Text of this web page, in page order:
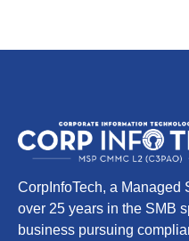
CorpInfoTech, a Managed
over 25 years in the SMB
business pursuing